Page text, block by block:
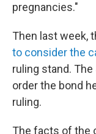
pregnancies."
Then last week,
to consider the
ruling stand. The
order the bond
ruling.
The facts of the